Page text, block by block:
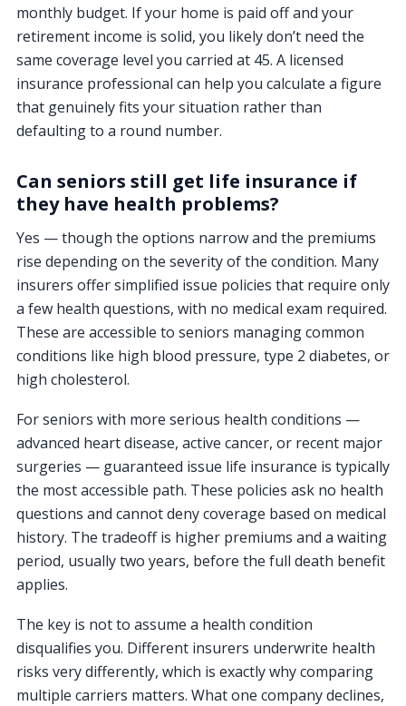
monthly budget. If your home is paid off and your
retirement income is solid, you likely don’t need the
same coverage level you carried at 45. A licensed
insurance professional can help you calculate a figure
that genuinely fits your situation rather than
defaulting to a round number.
Can seniors still get life insurance if
they have health problems?
Yes — though the options narrow and the premiums
rise depending on the severity of the condition. Many
insurers offer simplified issue policies that require only
a few health questions, with no medical exam required.
These are accessible to seniors managing common
conditions like high blood pressure, type 2 diabetes, or
high cholesterol.
For seniors with more serious health conditions —
advanced heart disease, active cancer, or recent major
surgeries — guaranteed issue life insurance is typically
the most accessible path. These policies ask no health
questions and cannot deny coverage based on medical
history. The tradeoff is higher premiums and a waiting
period, usually two years, before the full death benefit
applies.
The key is not to assume a health condition
disqualifies you. Different insurers underwrite health
risks very differently, which is exactly why comparing
multiple carriers matters. What one company declines,